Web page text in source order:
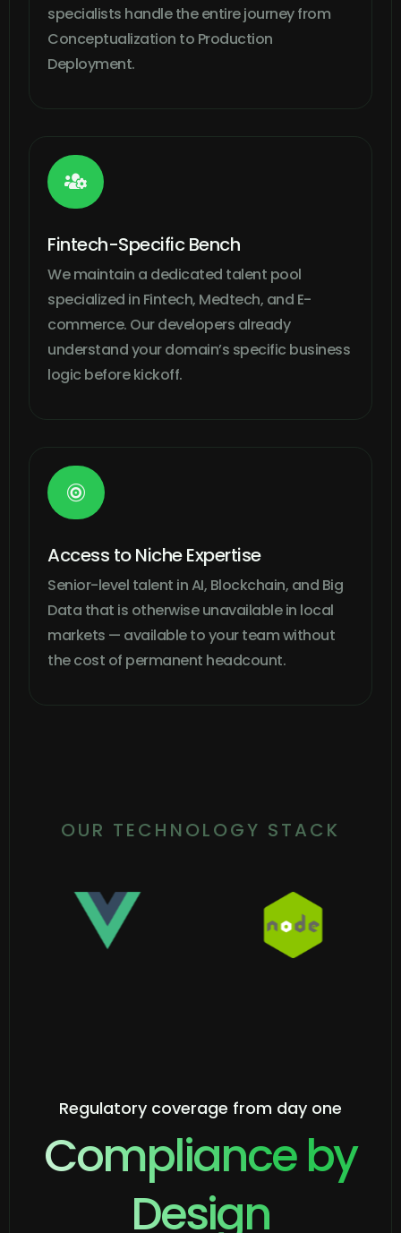
specialists handle the entire journey from
Conceptualization to Production
Deployment.

Fintech-Specific Bench
We maintain a dedicated talent pool
specialized in Fintech, Medtech, and E-
commerce. Our developers already
understand your domain’s specific business
logic before kickoff.

Access to Niche Expertise
Senior-level talent in AI, Blockchain, and Big
Data that is otherwise unavailable in local
markets — available to your team without
the cost of permanent headcount.
OUR TECHNOLOGY STACK
Regulatory coverage from day one
Compliance by
Design